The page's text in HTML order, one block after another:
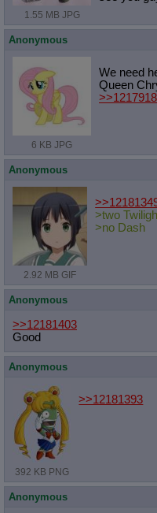
1.55 MB JPG
Anonymous
6 KB JPG
We need
Queen
Anonymous
2.92 MB GIF
>two
>no Dash
Anonymous
>>12181403
Good
Anonymous
392 KB PNG
>>12181393
Anonymous